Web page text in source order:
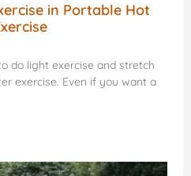
in Portable Hot
do light exercise and stretch
exercise. Even if you want a